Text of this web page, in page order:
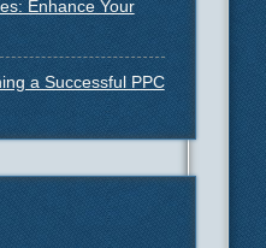
Enhance Your
a Successful PPC